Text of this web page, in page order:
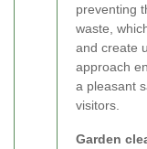
preventing
waste,
and create
approach
a pleasant
visitors.
Garden